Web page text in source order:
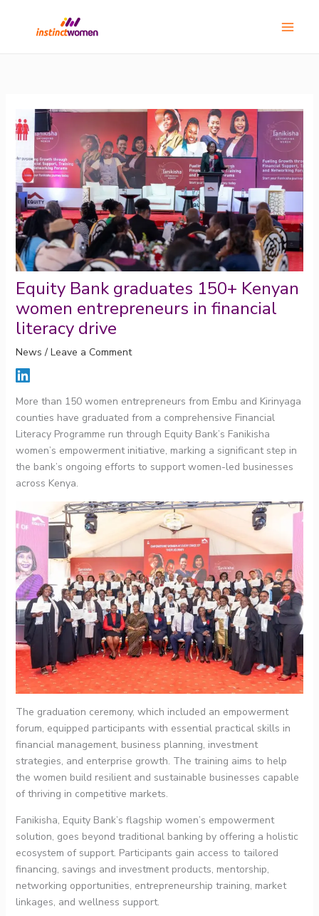
Equity Bank graduates 150+ Kenyan
women entrepreneurs in financial
literacy drive
News / Leave a Comment
More than 150 women entrepreneurs from Embu and Kirinyaga
counties have graduated from a comprehensive Financial
Literacy Programme run through Equity Bank’s Fanikisha
women’s empowerment initiative, marking a significant step in
the bank’s ongoing efforts to support women-led businesses
across Kenya.
The graduation ceremony, which included an empowerment
forum, equipped participants with essential practical skills in
financial management, business planning, investment
strategies, and enterprise growth. The training aims to help
the women build resilient and sustainable businesses capable
of thriving in competitive markets.
Fanikisha, Equity Bank’s flagship women’s empowerment
solution, goes beyond traditional banking by offering a holistic
ecosystem of support. Participants gain access to tailored
financing, savings and investment products, mentorship,
networking opportunities, entrepreneurship training, market
linkages, and wellness support.